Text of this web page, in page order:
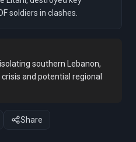
soldiers in clashes.
southern Lebanon,
and potential regional
Share